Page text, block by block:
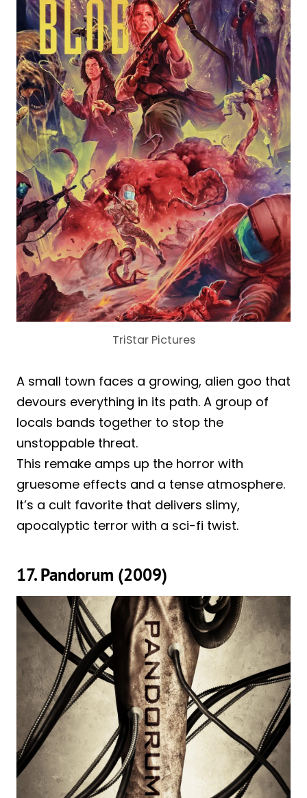
TriStar Pictures
A small town faces a growing, alien goo that
devours everything in its path. A group of
locals bands together to stop the
unstoppable threat.
This remake amps up the horror with
gruesome effects and a tense atmosphere.
It’s a cult favorite that delivers slimy,
apocalyptic terror with a sci-fi twist.
17. Pandorum (2009)